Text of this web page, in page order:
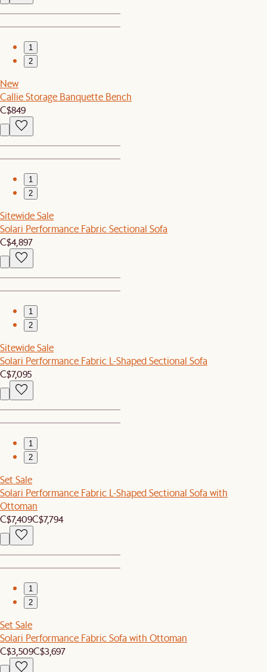
1
2
New
Callie Storage Banquette Bench
C$849
1
2
Sitewide Sale
Solari Performance Fabric Sectional Sofa
C$4,897
1
2
Sitewide Sale
Solari Performance Fabric L-Shaped Sectional Sofa
C$7,095
1
2
Set Sale
Solari Performance Fabric L-Shaped Sectional Sofa with
Ottoman
C$7,409C$7,794
1
2
Set Sale
Solari Performance Fabric Sofa with Ottoman
C$3,509C$3,697